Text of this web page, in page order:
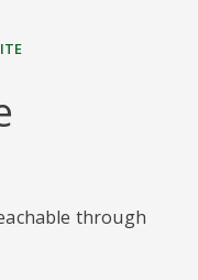
through